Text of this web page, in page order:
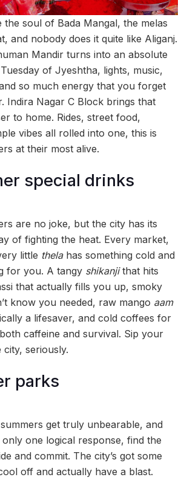
the soul of Bada Mangal, the melas
and nobody does it quite like Aliganj.
Mandir turns into an absolute
of Jyeshtha, lights, music,
so much energy that you forget
Indira Nagar C Block brings that
to home. Rides, street food,
vibes all rolled into one, this is
at their most alive.
special drinks
are no joke, but the city has its
of fighting the heat. Every market,
little thela has something cold and
for you. A tangy shikanjithat hits
that actually fills you up, smoky
know you needed, raw mango aam
a lifesaver, and cold coffees for
caffeine and survival. Sip your
seriously.
parks
get truly unbearable, and
only one logical response, find the
and commit. The city’s got some
off and actually have a blast.